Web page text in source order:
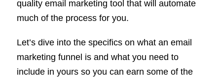
quality email marketing tool that will automate
much of the process for you.
Let’s dive into the specifics on what an email
marketing funnel is and what you need to
include in yours so you can earn some of the